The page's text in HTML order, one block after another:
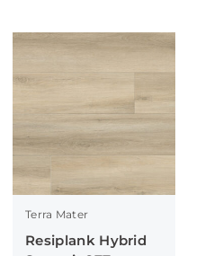
Terra Mater
Resiplank Hybrid